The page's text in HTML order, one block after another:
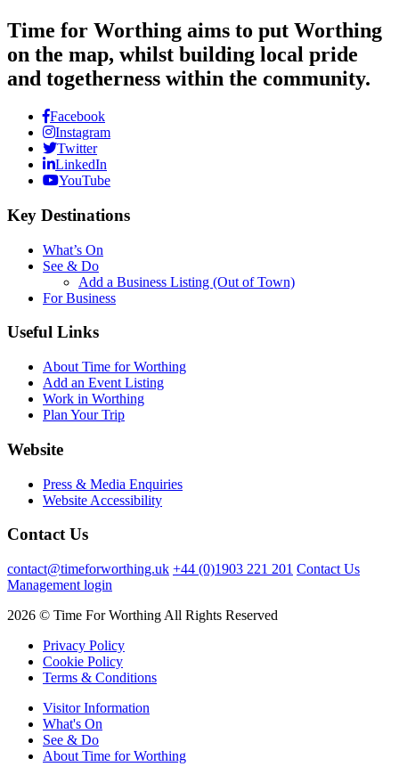
Time for Worthing aims to put Worthing
on the map, whilst building local pride
and togetherness within the community.
Facebook
Instagram
Twitter
LinkedIn
YouTube
Key Destinations
What’s On
See & Do
Add a Business Listing (Out of Town)
For Business
Useful Links
About Time for Worthing
Add an Event Listing
Work in Worthing
Plan Your Trip
Website
Press & Media Enquiries
Website Accessibility
Contact Us
contact@timeforworthing.uk +44 (0)1903 221 201 Contact Us
Management login
2026 © Time For Worthing All Rights Reserved
Privacy Policy
Cookie Policy
Terms & Conditions
Visitor Information
What's On
See & Do
About Time for Worthing